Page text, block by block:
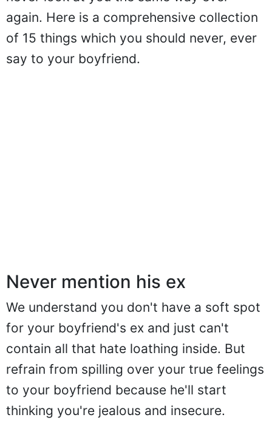
again. Here is a comprehensive collection
of 15 things which you should never, ever
say to your boyfriend.
Never mention his ex
We understand you don't have a soft spot
for your boyfriend's ex and just can't
contain all that hate loathing inside. But
refrain from spilling over your true feelings
to your boyfriend because he'll start
thinking you're jealous and insecure.